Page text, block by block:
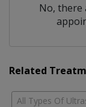
No, there
Related
All Types Of